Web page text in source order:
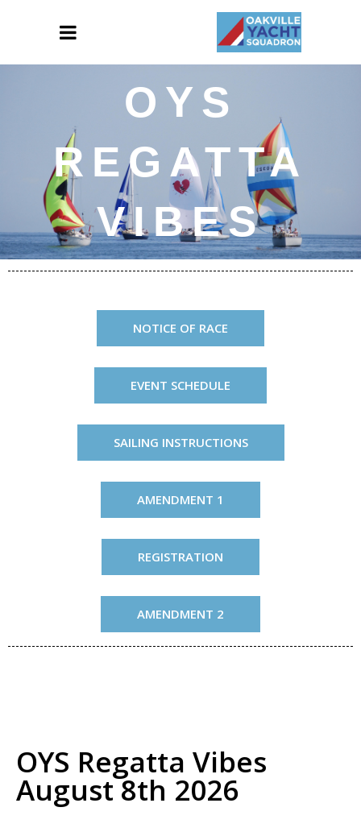
OYS
REGATTA
VIBES
NOTICE OF RACE
EVENT SCHEDULE
SAILING INSTRUCTIONS
AMENDMENT 1
REGISTRATION
AMENDMENT 2
OYS Regatta Vibes
August 8th 2026